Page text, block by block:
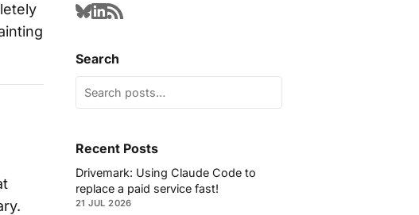
Search
Recent Posts
Drivemark: Using Claude Code to
replace a paid service fast!
21 JUL 2026